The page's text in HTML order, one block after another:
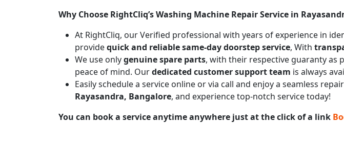
Why Choose RightCliq’s Washing Machine Repair Service in
At RightCliq, our Verified professional with years of experience in
providequick and reliable same-day doorstep service, With
We use onlygenuine spare parts, with their respective guaranty as
peace of mind. Ourdedicated customer support team is always
Easily schedule a service online or via call and enjoy a seamless
Rayasandra, Bangalore, and experience top-notch service today!
You can book a service anytime anywhere just at the click of a link